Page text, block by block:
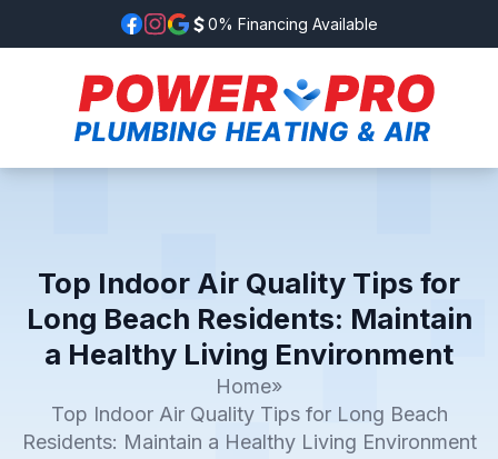
0% Financing Available
Top Indoor Air Quality Tips for
Long Beach Residents: Maintain
a Healthy Living Environment
Home»
Top Indoor Air Quality Tips for Long Beach
Residents: Maintain a Healthy Living Environment